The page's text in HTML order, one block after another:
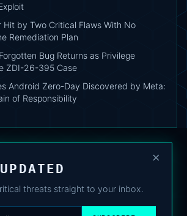
Hit by Two Critical Flaws With No
Remediation Plan
Bug Returns as Privilege
ZDI-26-395 Case
Android Zero-Day Discovered by Meta:
of Responsibility
×
threats straight to your inbox.